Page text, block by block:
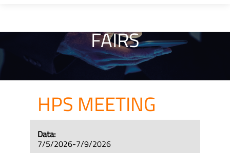
FAIRS
HPS MEETING
Data:
7/5/2026-7/9/2026